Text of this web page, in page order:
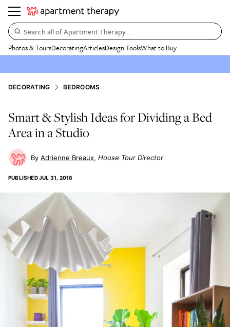
Search all of Apartment Therapy…
Photos & ToursDecoratingArticlesDesign ToolsWhat to Buy
DECORATING BEDROOMS
Smart & Stylish Ideas for Dividing a Bed
Area in a Studio
Adrienne Breaux House Tour Director
PUBLISHEDJUL 31, 2018